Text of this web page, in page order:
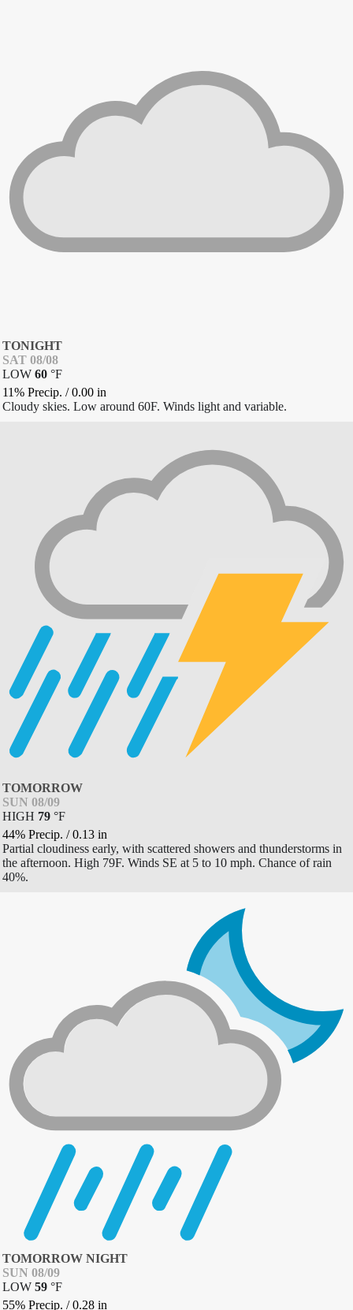
TONIGHT
SAT 08/08
LOW 60 °F
11% Precip. /0.00 in
Cloudy skies. Low around 60F. Winds light and variable.
TOMORROW
SUN 08/09
HIGH 79 °F
44% Precip. /0.13 in
Partial cloudiness early, with scattered showers and thunderstorms in
the afternoon. High 79F. Winds SE at 5 to 10 mph. Chance of rain
40%.
TOMORROW NIGHT
SUN 08/09
LOW 59 °F
55% Precip. /0.28 in